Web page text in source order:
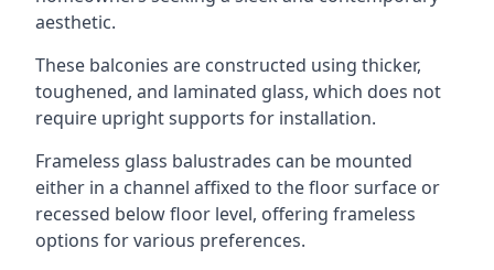
aesthetic.
These balconies are constructed using thicker,
toughened, and laminated glass, which does not
require upright supports for installation.
Frameless glass balustrades can be mounted
either in a channel affixed to the floor surface or
recessed below floor level, offering frameless
options for various preferences.